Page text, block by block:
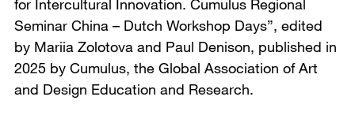
for Intercultural Innovation. Cumulus Regional
Seminar China – Dutch Workshop Days”, edited
by Mariia Zolotova and Paul Denison, published in
2025 by Cumulus, the Global Association of Art
and Design Education and Research.